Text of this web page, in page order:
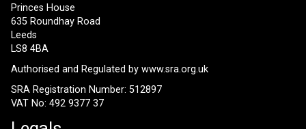
Princes House
635 Roundhay Road
Leeds
LS8 4BA
Authorised and Regulated by www.sra.org.uk
SRA Registration Number: 512897
VAT No: 492 9377 37